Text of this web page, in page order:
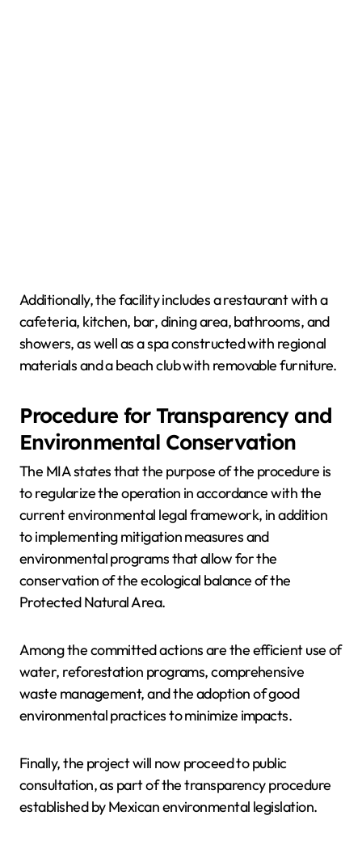
Additionally, the facility includes a restaurant with a
cafeteria, kitchen, bar, dining area, bathrooms, and
showers, as well as a spa constructed with regional
materials and a beach club with removable furniture.
Procedure for Transparency and
Environmental Conservation
The MIA states that the purpose of the procedure is
to regularize the operation in accordance with the
current environmental legal framework, in addition
to implementing mitigation measures and
environmental programs that allow for the
conservation of the ecological balance of the
Protected Natural Area.
Among the committed actions are the efficient use of
water, reforestation programs, comprehensive
waste management, and the adoption of good
environmental practices to minimize impacts.
Finally, the project will now proceed to public
consultation, as part of the transparency procedure
established by Mexican environmental legislation.